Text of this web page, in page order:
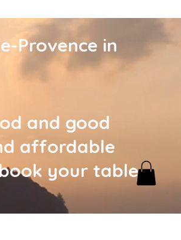
Provence in
and good
affordable
your table